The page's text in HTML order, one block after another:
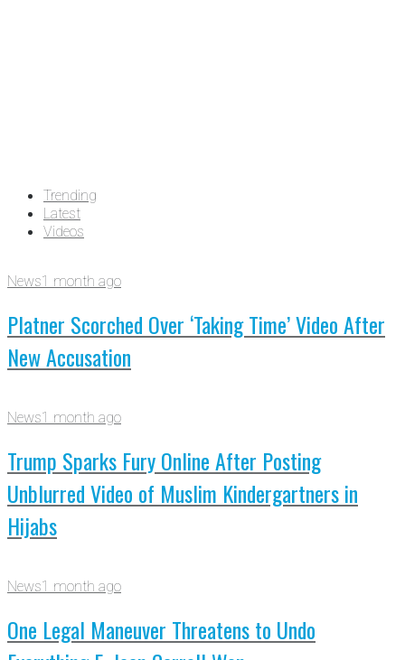
Trending
Latest
Videos
News1 month ago
Platner Scorched Over ‘Taking Time’ Video After
New Accusation
News1 month ago
Trump Sparks Fury Online After Posting
Unblurred Video of Muslim Kindergartners in
Hijabs
News1 month ago
One Legal Maneuver Threatens to Undo